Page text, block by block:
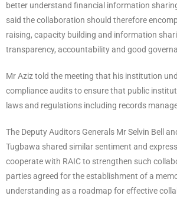
better understand financial information
said the collaboration should therefore
raising, capacity building and information
transparency, accountability and good
Mr Aziz told the meeting that his institution
compliance audits to ensure that public
laws and regulations including records
The Deputy Auditors Generals Mr Selvin Bell
Tugbawa shared similar sentiment and
cooperate with RAIC to strengthen such
parties agreed for the establishment of a
understanding as a roadmap for effective